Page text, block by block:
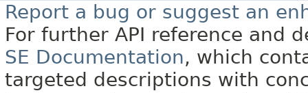
Report a bug or suggest an
For further API reference and
SE Documentation, which
targeted descriptions with